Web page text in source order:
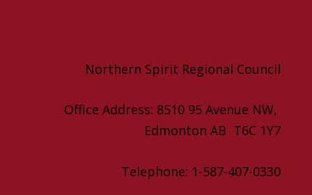
Northern Spirit Regional Council
Office Address: 8510 95 Avenue NW,
Edmonton AB T6C 1Y7
Telephone: 1-587-407-0330